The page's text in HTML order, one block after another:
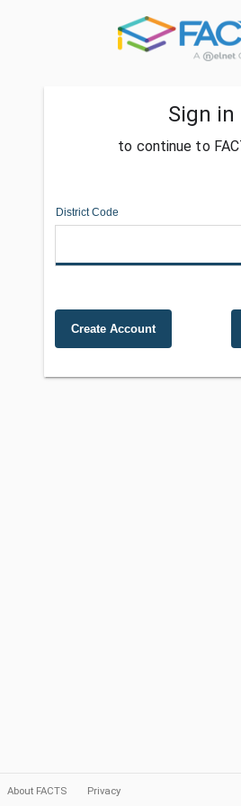
Sign in
to continue to
District Code
About FACTS Privacy